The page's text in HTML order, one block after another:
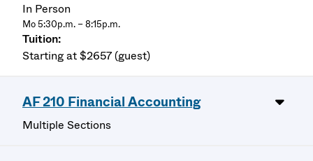
In Person
Mo 5:30p.m. – 8:15p.m.
Starting at $2657 (guest)
AF 210 Financial Accounting
Multiple Sections